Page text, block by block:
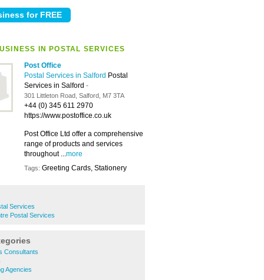
IN POSTAL SERVICES
Post Office
Postal Services in Salford Postal
Services in Salford -
301 Littleton Road, Salford, M7 3TA
+44 (0) 345 611 2970
https://www.postoffice.co.uk
Post Office Ltd offer a comprehensive
range of products and services
throughout ...more
Tags: Greeting Cards, Stationery
Services
Postal Services
Consultants
Agencies